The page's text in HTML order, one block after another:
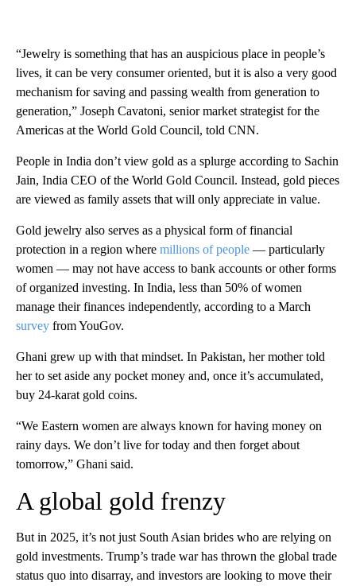
“Jewelry is something that has an auspicious place in people’s
lives, it can be very consumer oriented, but it is also a very good
mechanism for saving and passing wealth from generation to
generation,” Joseph Cavatoni, senior market strategist for the
Americas at the World Gold Council, told CNN.
People in India don’t view gold as a splurge according to Sachin
Jain, India CEO of the World Gold Council. Instead, gold pieces
are viewed as family assets that will only appreciate in value.
Gold jewelry also serves as a physical form of financial
protection in a region where millions of people — particularly
women — may not have access to bank accounts or other forms
of organized investing. In India, less than 50% of women
manage their finances independently, according to a March
survey from YouGov.
Ghani grew up with that mindset. In Pakistan, her mother told
her to set aside any pocket money and, once it’s accumulated,
buy 24-karat gold coins.
“We Eastern women are always known for having money on
rainy days. We don’t live for today and then forget about
tomorrow,” Ghani said.
A global gold frenzy
But in 2025, it’s not just South Asian brides who are relying on
gold investments. Trump’s trade war has thrown the global trade
status quo into disarray, and investors are looking to move their